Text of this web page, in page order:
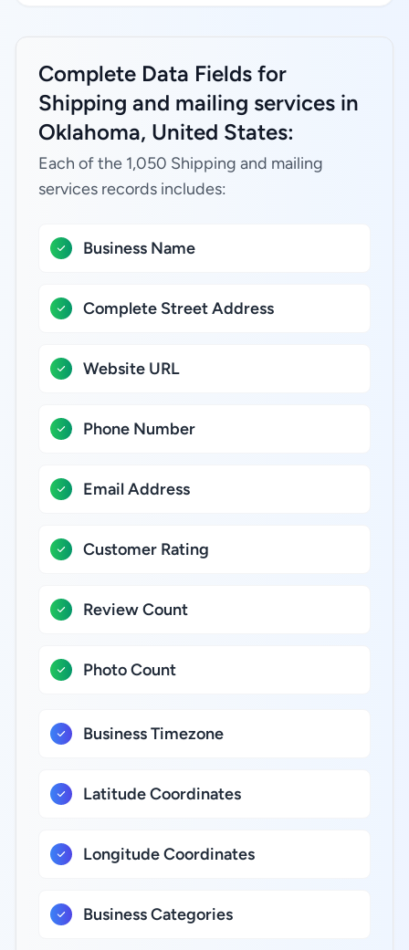
Complete Data Fields for
Shipping and mailing services in
Oklahoma, United States:
Each of the 1,050 Shipping and mailing
services records includes:
Business Name
Complete Street Address
Website URL
Phone Number
Email Address
Customer Rating
Review Count
Photo Count
Business Timezone
Latitude Coordinates
Longitude Coordinates
Business Categories